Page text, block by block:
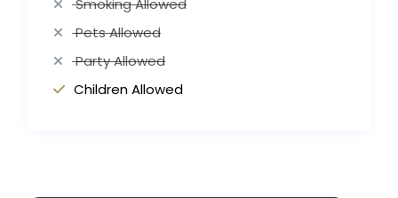
Smoking Allowed
Pets Allowed
Party Allowed
Children Allowed